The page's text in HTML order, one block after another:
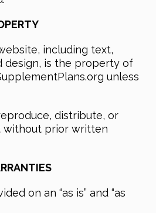
including text,
design, is the property of
unless
distribute, or
prior written
on an “as is” and “as